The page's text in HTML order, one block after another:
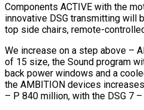
Components ACTIVE with the
innovative DSG transmitting will
top side chairs, remote-
We increase on a step above –
of 15 size, the Sound program
back power windows and a
the AMBITION devices
– P 840 million, with the DSG 7